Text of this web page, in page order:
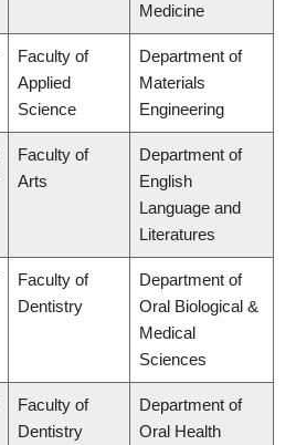
Medicine
Faculty of
Applied
Science
Department of
Materials
Engineering
Faculty of
Arts
Department of
English
Language and
Literatures
Faculty of
Dentistry
Department of
Oral Biological &
Medical
Sciences
Faculty of
Dentistry
Department of
Oral Health